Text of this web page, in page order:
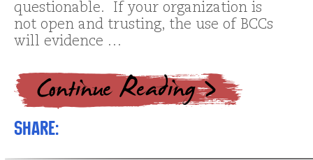
questionable. If your organization is
not open and trusting, the use of BCCs
will evidence …
Share: